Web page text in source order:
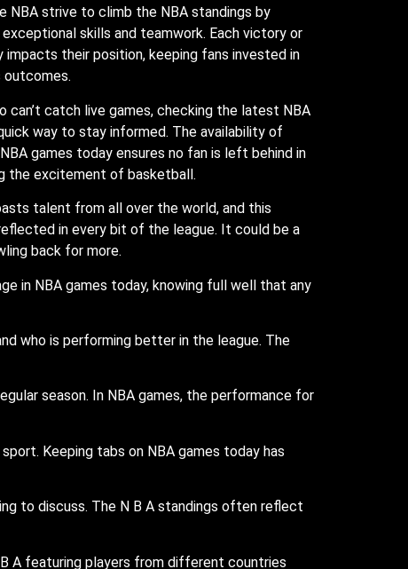
NBA strive to climb the NBA standings by
skills and teamwork. Each victory or
impacts their position, keeping fans invested in
outcomes.
can’t catch live games, checking the latest NBA
way to stay informed. The availability of
games today ensures no fan is left behind in
the excitement of basketball.
talent from all over the world, and this
in every bit of the league. It could be a
back for more.
in NBA games today, knowing full well that any
who is performing better in the league. The
season. In NBA games, the performance for
Keeping tabs on NBA games today has
to discuss. The N B A standings often reflect
A featuring players from different countries